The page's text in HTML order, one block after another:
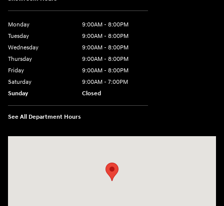
Monday
9:00AM - 8:00PM
Tuesday
9:00AM - 8:00PM
Wednesday
9:00AM - 8:00PM
Thursday
9:00AM - 8:00PM
Friday
9:00AM - 8:00PM
Saturday
9:00AM - 7:00PM
Sunday
Closed
See All Department Hours